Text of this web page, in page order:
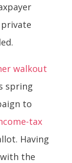
walkout
spring
to
tax
Having
the